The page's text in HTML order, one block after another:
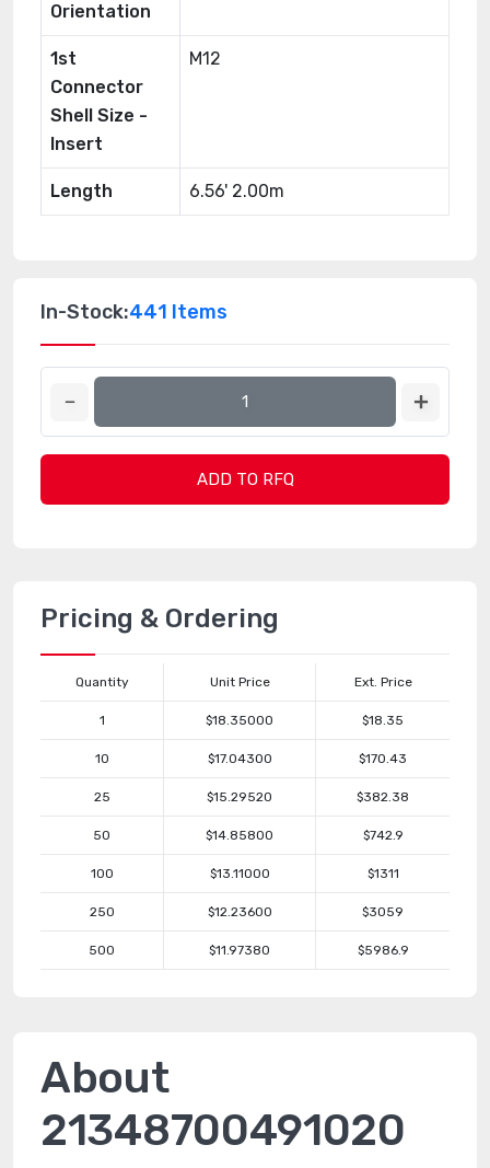
Orientation
1st
Connector
Shell Size -
Insert
M12
Length 6.56' 2.00m
In-Stock:441 Items
ADD TO RFQ
Pricing & Ordering
Quantity Unit Price Ext. Price
1 $18.35000 $18.35
10 $17.04300 $170.43
25 $15.29520 $382.38
50 $14.85800 $742.9
100 $13.11000 $1311
250 $12.23600 $3059
500 $11.97380 $5986.9
About
21348700491020